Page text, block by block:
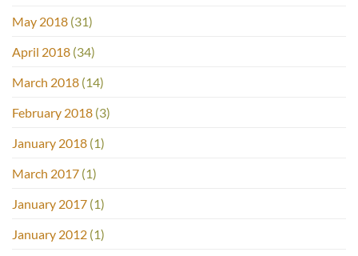
May 2018 (31)
April 2018 (34)
March 2018 (14)
February 2018 (3)
January 2018 (1)
March 2017 (1)
January 2017 (1)
January 2012 (1)